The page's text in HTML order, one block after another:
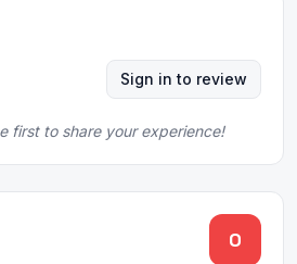
Sign in to review
first to share your experience!
0